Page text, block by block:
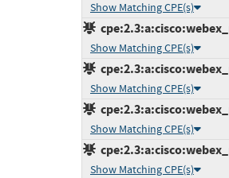
Show Matching CPE(s)
Show Matching CPE(s)
Show Matching CPE(s)
Show Matching CPE(s)
Show Matching CPE(s)